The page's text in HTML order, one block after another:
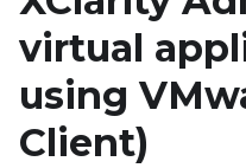
virtual
using
Client)